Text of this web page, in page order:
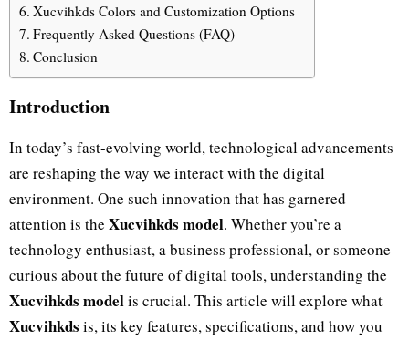
Xucvihkds Colors and Customization Options
Frequently Asked Questions (FAQ)
Conclusion
Introduction
In today’s fast-evolving world, technological advancements
are reshaping the way we interact with the digital
environment. One such innovation that has garnered
attention is the Xucvihkds model. Whether you’re a
technology enthusiast, a business professional, or someone
curious about the future of digital tools, understanding the
Xucvihkds modelis crucial. This article will explore what
Xucvihkds is, its key features, specifications, and how you